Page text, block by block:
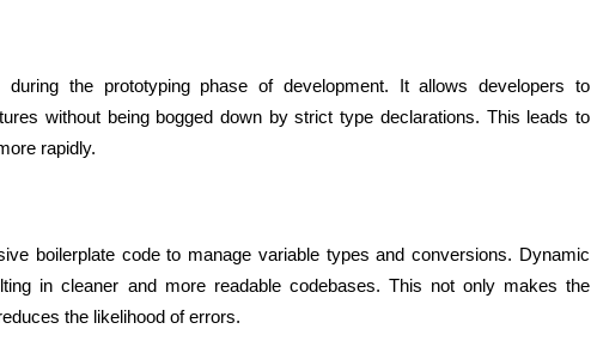
during the prototyping phase of development. It allows developers to
without being bogged down by strict type declarations. This leads to
rapidly.
boilerplate code to manage variable types and conversions. Dynamic
in cleaner and more readable codebases. This not only makes the
the likelihood of errors.